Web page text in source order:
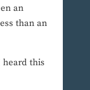
an
than an
heard this